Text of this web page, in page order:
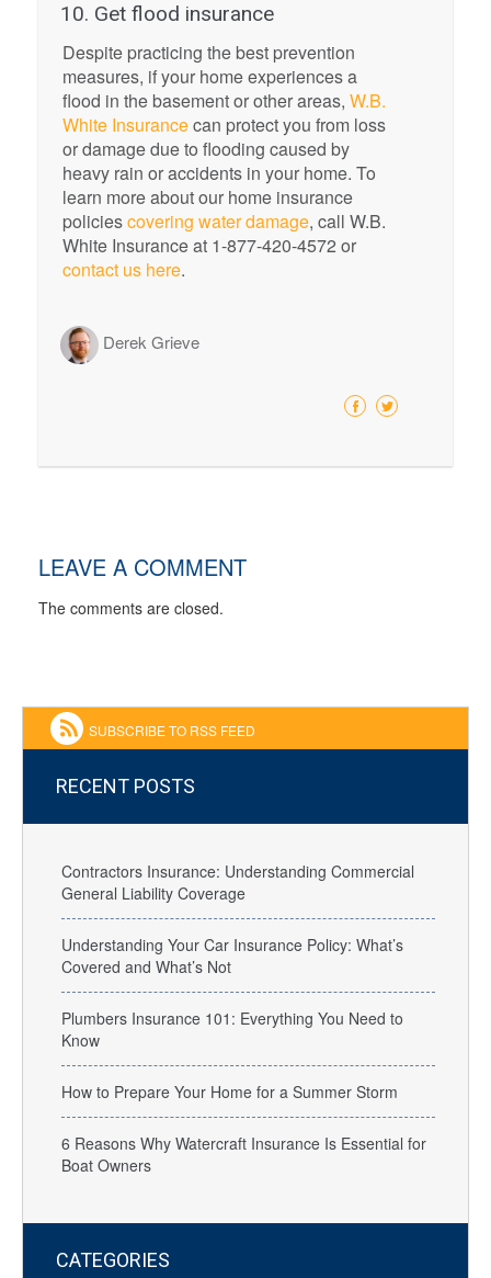
10. Get flood insurance
Despite practicing the best prevention
measures, if your home experiences a
flood in the basement or other areas, W.B.
White Insurancecan protect you from loss
or damage due to flooding caused by
heavy rain or accidents in your home. To
learn more about our home insurance
policiescovering water damage, call W.B.
White Insurance at 1-877-420-4572 or
contact us here.
Derek Grieve
LEAVE A COMMENT
The comments are closed.
SUBSCRIBE TO RSS FEED
RECENT POSTS
Contractors Insurance: Understanding Commercial
General Liability Coverage
Understanding Your Car Insurance Policy: What’s
Covered and What’s Not
Plumbers Insurance 101: Everything You Need to
Know
How to Prepare Your Home for a Summer Storm
6 Reasons Why Watercraft Insurance Is Essential for
Boat Owners
CATEGORIES